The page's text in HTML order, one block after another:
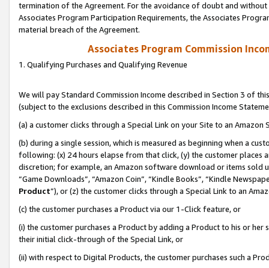
termination of the Agreement. For the avoidance of doubt and
Associates Program Participation Requirements, the Associates
material breach of the Agreement.
Associates Program Commission
1. Qualifying Purchases and Qualifying Revenue
We will pay Standard Commission Income described in Section 3 of
(subject to the exclusions described in this Commission Income
(a) a customer clicks through a Special Link on your Site to an Amazon
(b) during a single session, which is measured as beginning when a
following: (x) 24 hours elapse from that click, (y) the customer
discretion; for example, an Amazon software download or items sold
“Game Downloads”, “Amazon Coin”, “Kindle Books”, “Kindle
Product”), or (z) the customer clicks through a Special Link to an
(c) the customer purchases a Product via our 1-Click feature, or
(i) the customer purchases a Product by adding a Product to his or
their initial click-through of the Special Link, or
(ii) with respect to Digital Products, the customer purchases such a